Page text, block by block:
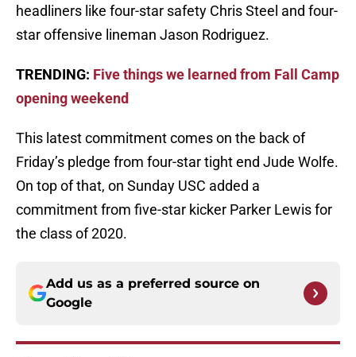
headliners like four-star safety Chris Steel and four-
star offensive lineman Jason Rodriguez.
TRENDING: Five things we learned from Fall Camp
opening weekend
This latest commitment comes on the back of
Friday’s pledge from four-star tight end Jude Wolfe.
On top of that, on Sunday USC added a
commitment from five-star kicker Parker Lewis for
the class of 2020.
Add us as a preferred source on
Google